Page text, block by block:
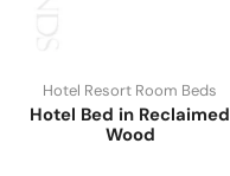
Hotel Resort Room Beds
Hotel Bed in Reclaimed
Wood